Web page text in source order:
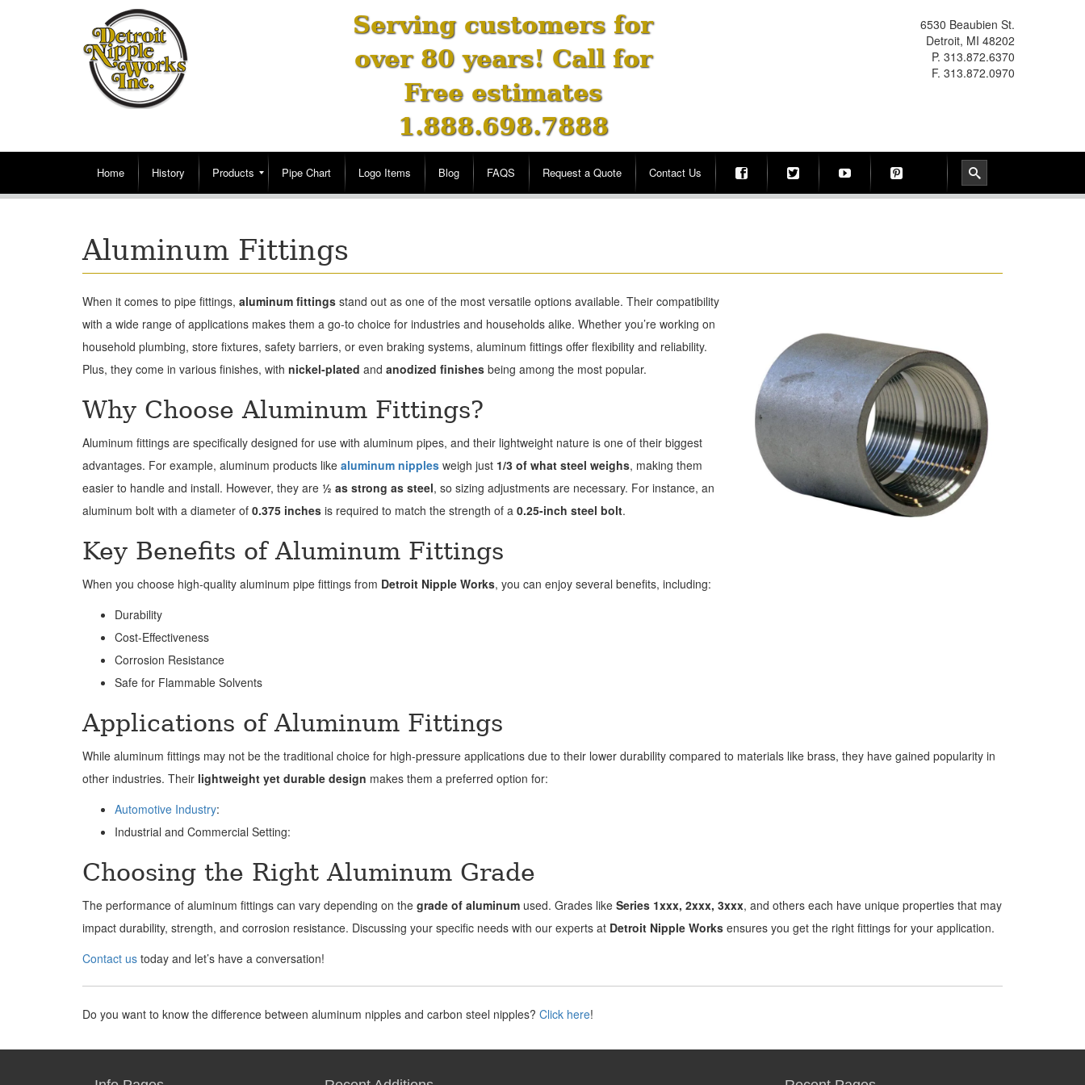
Serving customers for
over 80 years! Call for
Free estimates
1.888.698.7888
6530 Beaubien St.
Detroit, MI 48202
P. 313.872.6370
F. 313.872.0970
Home History Products Pipe Chart Logo Items Blog FAQS Request a Quote Contact Us
Aluminum Fittings
When it comes to pipe fittings, aluminum fittings stand out as one of the most versatile options available. Their compatibility
with a wide range of applications makes them a go-to choice for industries and households alike. Whether you’re working on
household plumbing, store fixtures, safety barriers, or even braking systems, aluminum fittings offer flexibility and reliability.
Plus, they come in various finishes, with nickel-plated and anodized finishes being among the most popular.
Why Choose Aluminum Fittings?
Aluminum fittings are specifically designed for use with aluminum pipes, and their lightweight nature is one of their biggest
advantages. For example, aluminum products like aluminum nipples weigh just 1/3 of what steel weighs, making them
easier to handle and install. However, they are ½ as strong as steel, so sizing adjustments are necessary. For instance, an
aluminum bolt with a diameter of 0.375 inches is required to match the strength of a 0.25-inch steel bolt.
Key Benefits of Aluminum Fittings
When you choose high-quality aluminum pipe fittings from Detroit Nipple Works, you can enjoy several benefits, including:
Durability
Cost-Effectiveness
Corrosion Resistance
Safe for Flammable Solvents
Applications of Aluminum Fittings
While aluminum fittings may not be the traditional choice for high-pressure applications due to their lower durability compared to materials like brass, they have gained popularity in
other industries. Their lightweight yet durable design makes them a preferred option for:
Automotive Industry:
Industrial and Commercial Setting:
Choosing the Right Aluminum Grade
The performance of aluminum fittings can vary depending on the grade of aluminum used. Grades like Series 1xxx, 2xxx, 3xxx, and others each have unique properties that may
impact durability, strength, and corrosion resistance. Discussing your specific needs with our experts at Detroit Nipple Works ensures you get the right fittings for your application.
Contact us today and let’s have a conversation!
Do you want to know the difference between aluminum nipples and carbon steel nipples? Click here!